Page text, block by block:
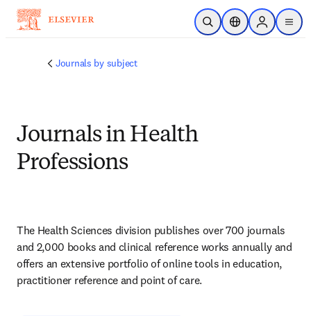
Ir para o conteúdo principal
Pesquisa aberta
Seletor deSign in to
menu
Journals by subject
Journals in Health
Professions
The Health Sciences division publishes over 700 journals
and 2,000 books and clinical reference works annually and
offers an extensive portfolio of online tools in education,
practitioner reference and point of care.